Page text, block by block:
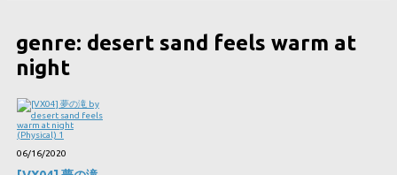
genre: desert sand feels warm at
night
06/16/2020